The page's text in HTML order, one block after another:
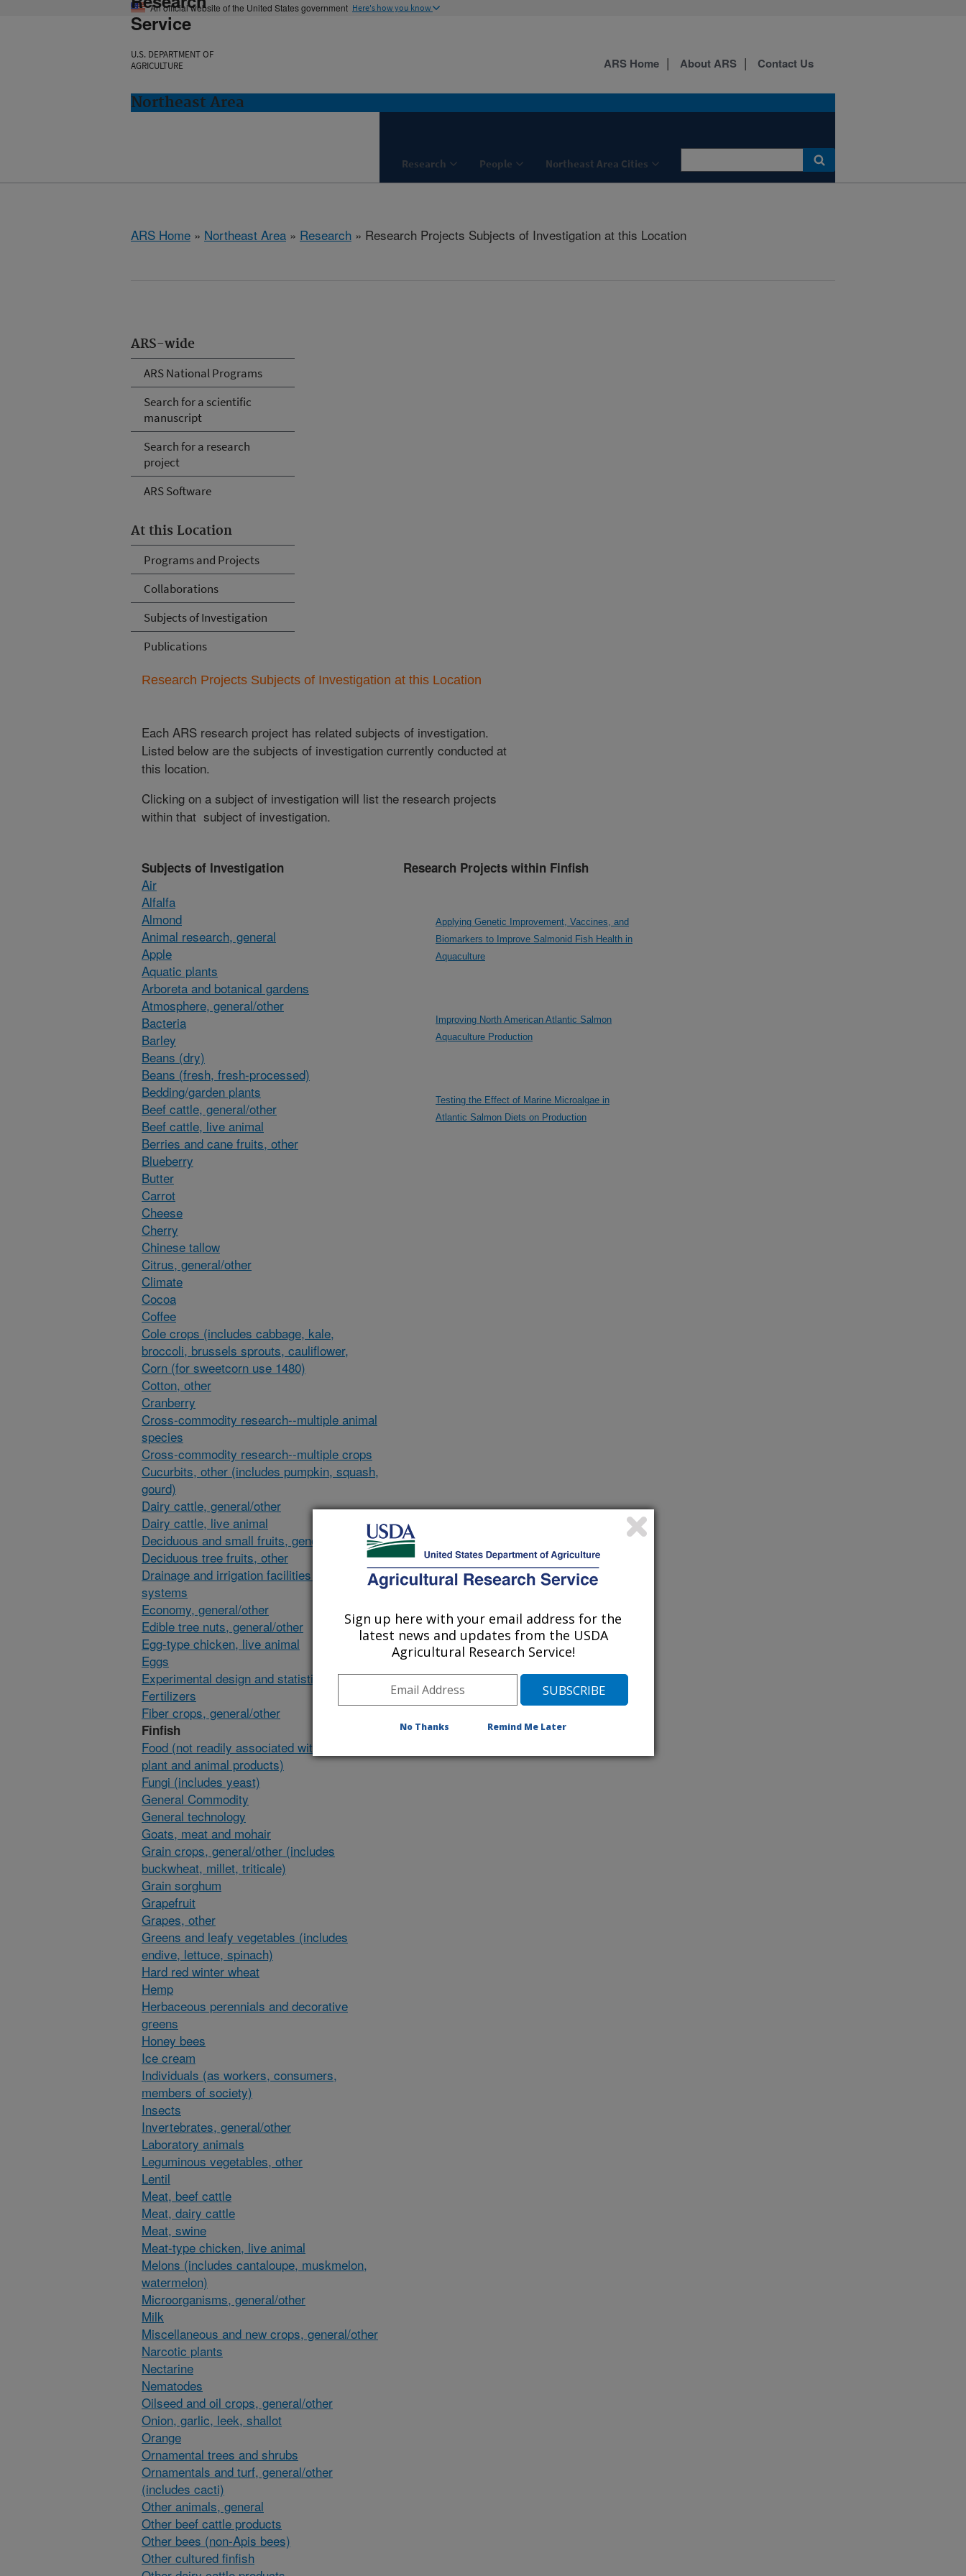
An official website of the United States government Here's how you know
Service
U.S. DEPARTMENT OF
AGRICULTURE
Northeast Area
Research People Northeast Area Cities
ARS Home About ARS Contact Us
ARS Home » Northeast Area » Research » Research Projects Subjects of Investigation at this Location
ARS-wide
ARS National Programs
Search for a scientific
manuscript
Search for a research
project
ARS Software
At this Location
Programs and Projects
Collaborations
Subjects of Investigation
Publications
Research Projects Subjects of Investigation at this Location
Each ARS research project has related subjects of investigation.
Listed below are the subjects of investigation currently conducted at
this location.
Clicking on a subject of investigation will list the research projects
within that subject of investigation.
Subjects of Investigation
Air
Alfalfa
Almond
Animal research, general
Apple
Aquatic plants
Arboreta and botanical gardens
Atmosphere, general/other
Bacteria
Barley
Beans (dry)
Beans (fresh, fresh-processed)
Bedding/garden plants
Beef cattle, general/other
Beef cattle, live animal
Berries and cane fruits, other
Blueberry
Butter
Carrot
Cheese
Cherry
Chinese tallow
Citrus, general/other
Climate
Cocoa
Coffee
Cole crops (includes cabbage, kale,
broccoli, brussels sprouts, cauliflower,
Corn (for sweetcorn use 1480)
Cotton, other
Cranberry
Cross-commodity research--multiple animal
species
Cross-commodity research--multiple crops
Cucurbits, other (includes pumpkin, squash,
gourd)
Dairy cattle, general/other
Dairy cattle, live animal
Deciduous and small fruits, general/other
Deciduous tree fruits, other
Drainage and irrigation facilities and
systems
Economy, general/other
Edible tree nuts, general/other
Egg-type chicken, live animal
Eggs
Experimental design and statistical methods
Fertilizers
Fiber crops, general/other
Finfish
Food (not readily associated with specific
plant and animal products)
Fungi (includes yeast)
General Commodity
General technology
Goats, meat and mohair
Grain crops, general/other (includes
buckwheat, millet, triticale)
Grain sorghum
Grapefruit
Grapes, other
Greens and leafy vegetables (includes
endive, lettuce, spinach)
Hard red winter wheat
Hemp
Herbaceous perennials and decorative
greens
Honey bees
Ice cream
Individuals (as workers, consumers,
members of society)
Insects
Invertebrates, general/other
Laboratory animals
Leguminous vegetables, other
Lentil
Meat, beef cattle
Meat, dairy cattle
Meat, swine
Meat-type chicken, live animal
Melons (includes cantaloupe, muskmelon,
watermelon)
Microorganisms, general/other
Milk
Miscellaneous and new crops, general/other
Narcotic plants
Nectarine
Nematodes
Oilseed and oil crops, general/other
Onion, garlic, leek, shallot
Orange
Ornamental trees and shrubs
Ornamentals and turf, general/other
(includes cacti)
Other animals, general
Other beef cattle products
Other bees (non-Apis bees)
Other cultured finfish
Research Projects within Finfish
Applying Genetic Improvement, Vaccines, and
Biomarkers to Improve Salmonid Fish Health in
Aquaculture
Improving North American Atlantic Salmon
Aquaculture Production
Testing the Effect of Marine Microalgae in
Atlantic Salmon Diets on Production
Sign up here with your email address for the
latest news and updates from the USDA
Agricultural Research Service!
No Thanks Remind Me Later